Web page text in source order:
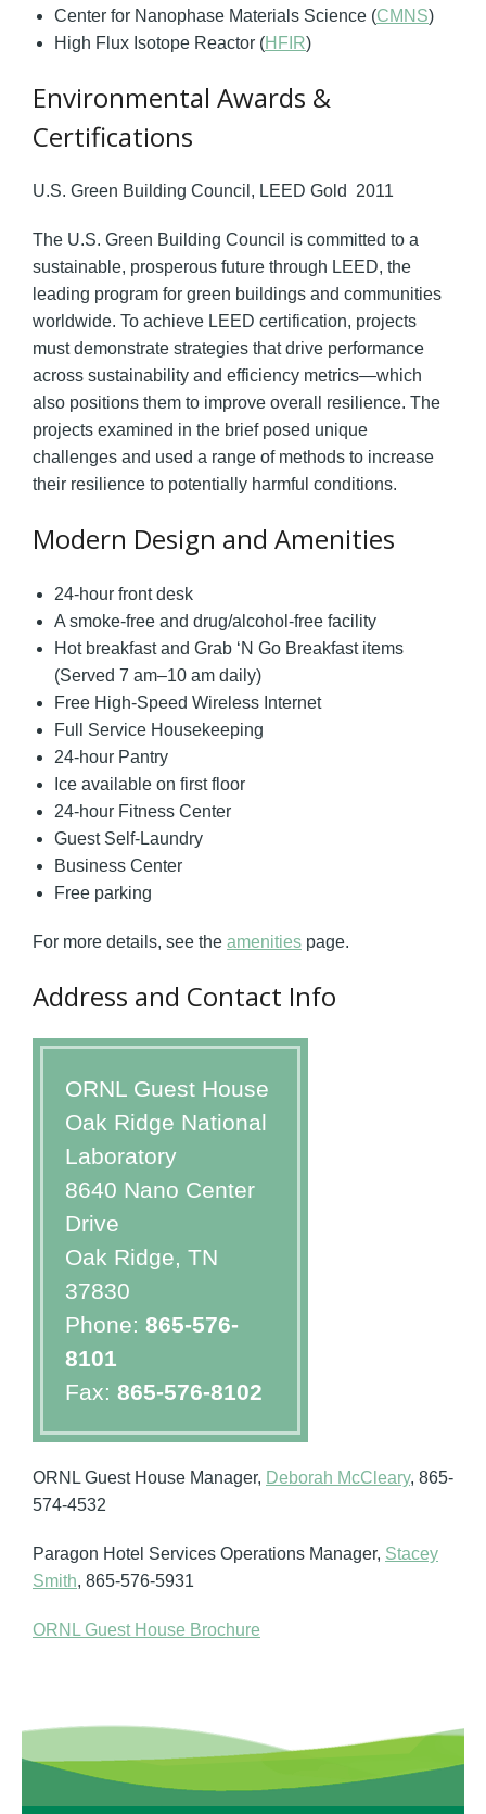
Center for Nanophase Materials Science (CMNS)
High Flux Isotope Reactor (HFIR)
Environmental Awards &
Certifications
U.S. Green Building Council, LEED Gold 2011
The U.S. Green Building Council is committed to a
sustainable, prosperous future through LEED, the
leading program for green buildings and communities
worldwide. To achieve LEED certification, projects
must demonstrate strategies that drive performance
across sustainability and efficiency metrics—which
also positions them to improve overall resilience. The
projects examined in the brief posed unique
challenges and used a range of methods to increase
their resilience to potentially harmful conditions.
Modern Design and Amenities
24-hour front desk
A smoke-free and drug/alcohol-free facility
Hot breakfast and Grab ‘N Go Breakfast items
(Served 7 am–10 am daily)
Free High-Speed Wireless Internet
Full Service Housekeeping
24-hour Pantry
Ice available on first floor
24-hour Fitness Center
Guest Self-Laundry
Business Center
Free parking
For more details, see the amenities page.
Address and Contact Info
ORNL Guest House
Oak Ridge National
Laboratory
8640 Nano Center
Drive
Oak Ridge, TN
37830
Phone: 865-576-
8101
Fax: 865-576-8102
ORNL Guest House Manager, Deborah McCleary, 865-
574-4532
Paragon Hotel Services Operations Manager, Stacey
Smith, 865-576-5931
ORNL Guest House Brochure